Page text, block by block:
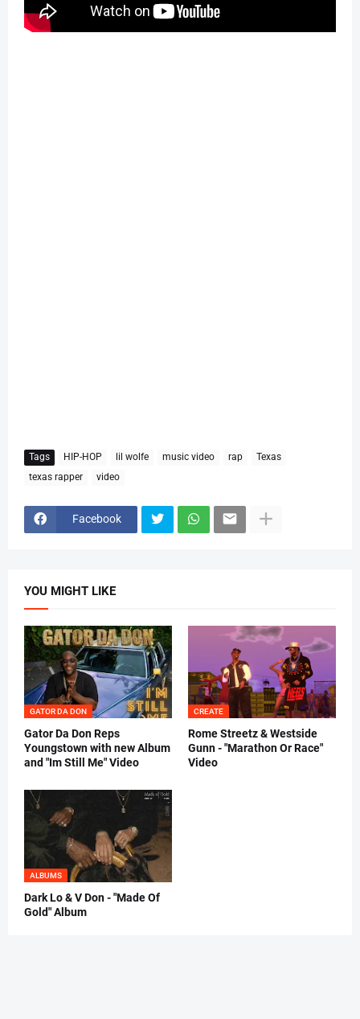
Tags HIP-HOP lil wolfe music video rap
Texas
texas rapper
video
Facebook
YOU MIGHT LIKE
GATOR DA DON
Gator Da Don Reps
Youngstown with new Album
and "Im Still Me" Video
CREATE
Rome Streetz & Westside
Gunn - "Marathon Or Race"
Video
ALBUMS
Dark Lo & V Don - "Made Of
Gold" Album